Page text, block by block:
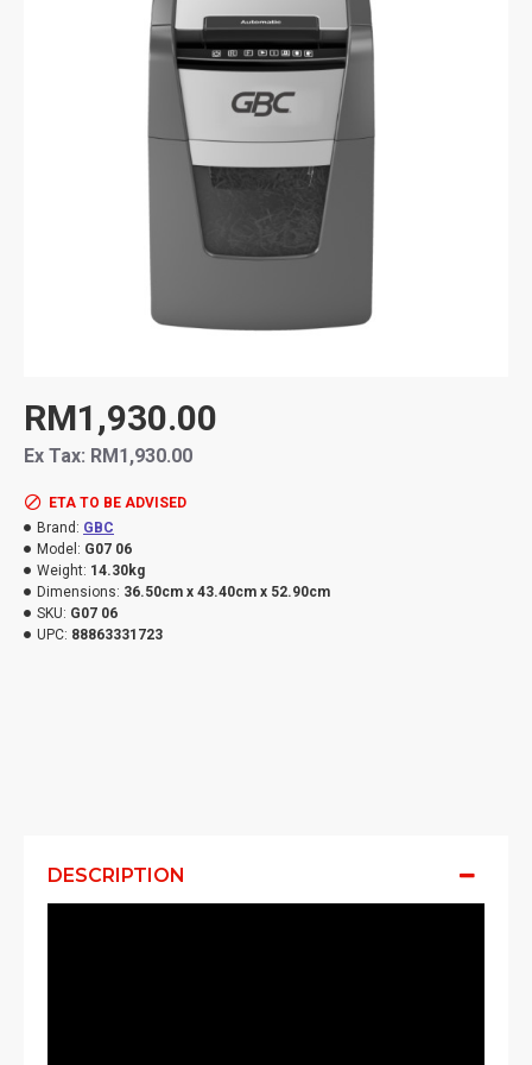
ETA TO BE ADVISED
Brand: GBC
Model: G07 06
Weight: 14.30kg
Dimensions: 36.50cm x 43.40cm x 52.90cm
SKU: G07 06
UPC: 88863331723
RM1,930.00
Ex Tax: RM1,930.00
DESCRIPTION